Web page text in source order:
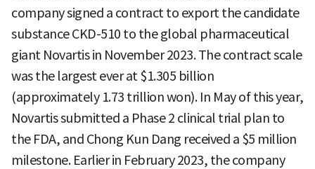
company signed a contract to export the candidate
substance CKD-510 to the global pharmaceutical
giant Novartis in November 2023. The contract scale
was the largest ever at $1.305 billion
(approximately 1.73 trillion won). In May of this year,
Novartis submitted a Phase 2 clinical trial plan to
the FDA, and Chong Kun Dang received a $5 million
milestone. Earlier in February 2023, the company